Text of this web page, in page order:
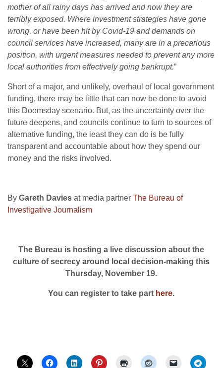
mother of all rainy days has arrived and now they are
terribly exposed. Where investment strategies have gone
wrong, or have been hit by Covid-19 and demands on
council services have increased, many are in a precarious
position, with urgent measures needed to prevent any more
local authorities from effectively going bankrupt.”
Short of a major, and unlikely, overhaul of local government
funding, there may be little that can now be done to avoid
this Doomsday scenario. But, as the uncertainty over the
future deepens, and councils continue to turn to sources of
alternative funding, the least they can do is be fully
transparent and accountable about how they spend our
money and the risks involved.
By Gareth Davies at media partner The Bureau of
Investigative Journalism
The Bureau is hosting a live discussion about the
culture of secrecy around local decision-making this
Thursday, November 19.
You can register to take part here.